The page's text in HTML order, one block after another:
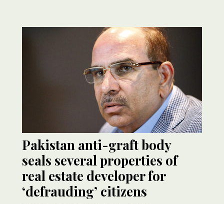
Pakistan anti-graft body
seals several properties of
real estate developer for
‘defrauding’ citizens